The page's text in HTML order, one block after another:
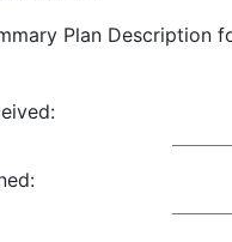
Plan Description